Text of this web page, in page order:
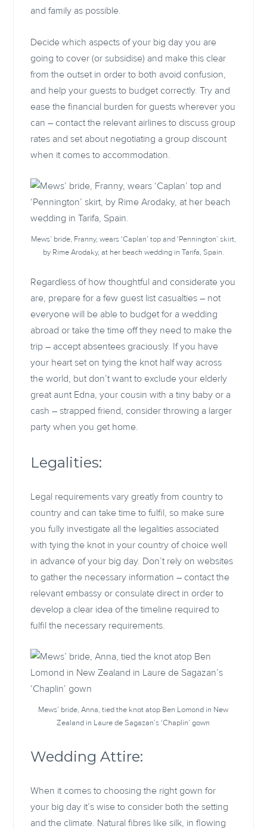
and family as possible.
Decide which aspects of your big day you are
going to cover (or subsidise) and make this clear
from the outset in order to both avoid confusion,
and help your guests to budget correctly. Try and
ease the financial burden for guests wherever you
can – contact the relevant airlines to discuss group
rates and set about negotiating a group discount
when it comes to accommodation.
Mews’ bride, Franny, wears ‘Caplan’ top and ‘Pennington’ skirt,
by Rime Arodaky, at her beach wedding in Tarifa, Spain.
Regardless of how thoughtful and considerate you
are, prepare for a few guest list casualties – not
everyone will be able to budget for a wedding
abroad or take the time off they need to make the
trip – accept absentees graciously. If you have
your heart set on tying the knot half way across
the world, but don’t want to exclude your elderly
great aunt Edna, your cousin with a tiny baby or a
cash – strapped friend, consider throwing a larger
party when you get home.
Legalities:
Legal requirements vary greatly from country to
country and can take time to fulfil, so make sure
you fully investigate all the legalities associated
with tying the knot in your country of choice well
in advance of your big day. Don’t rely on websites
to gather the necessary information – contact the
relevant embassy or consulate direct in order to
develop a clear idea of the timeline required to
fulfil the necessary requirements.
Mews’ bride, Anna, tied the knot atop Ben Lomond in New
Zealand in Laure de Sagazan’s ‘Chaplin’ gown
Wedding Attire:
When it comes to choosing the right gown for
your big day it’s wise to consider both the setting
and the climate. Natural fibres like silk, in flowing